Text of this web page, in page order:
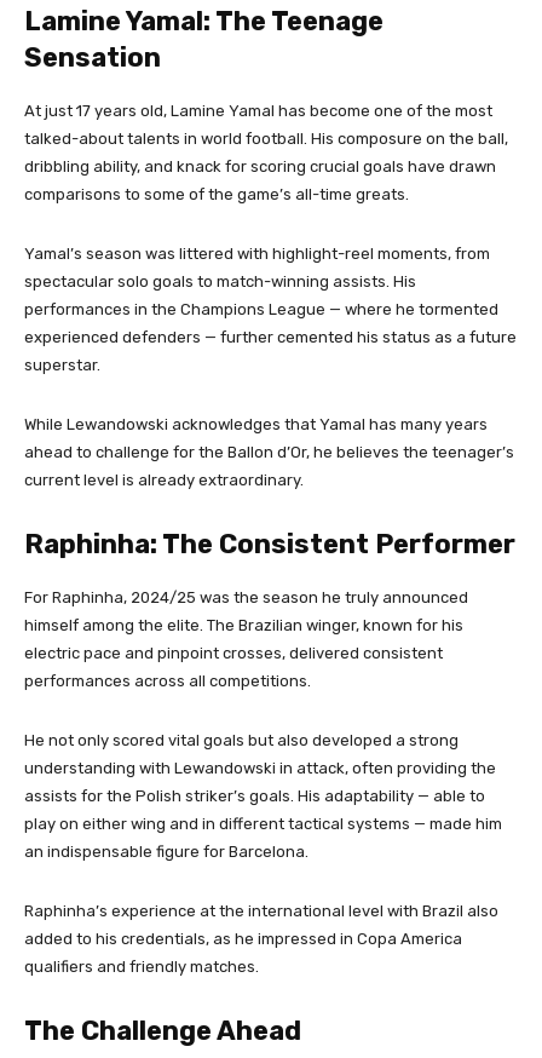
Lamine Yamal: The Teenage
Sensation
At just 17 years old, Lamine Yamal has become one of the most
talked-about talents in world football. His composure on the ball,
dribbling ability, and knack for scoring crucial goals have drawn
comparisons to some of the game’s all-time greats.
Yamal’s season was littered with highlight-reel moments, from
spectacular solo goals to match-winning assists. His
performances in the Champions League — where he tormented
experienced defenders — further cemented his status as a future
superstar.
While Lewandowski acknowledges that Yamal has many years
ahead to challenge for the Ballon d’Or, he believes the teenager’s
current level is already extraordinary.
Raphinha: The Consistent Performer
For Raphinha, 2024/25 was the season he truly announced
himself among the elite. The Brazilian winger, known for his
electric pace and pinpoint crosses, delivered consistent
performances across all competitions.
He not only scored vital goals but also developed a strong
understanding with Lewandowski in attack, often providing the
assists for the Polish striker’s goals. His adaptability — able to
play on either wing and in different tactical systems — made him
an indispensable figure for Barcelona.
Raphinha’s experience at the international level with Brazil also
added to his credentials, as he impressed in Copa America
qualifiers and friendly matches.
The Challenge Ahead